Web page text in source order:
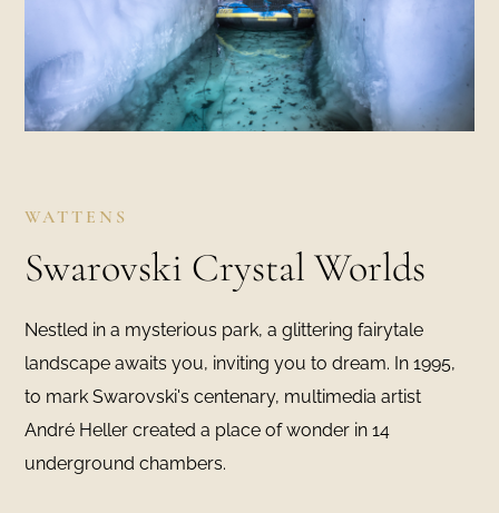
WATTENS
Swarovski Crystal Worlds
Nestled in a mysterious park, a glittering fairytale
landscape awaits you, inviting you to dream. In 1995,
to mark Swarovski's centenary, multimedia artist
André Heller created a place of wonder in 14
underground chambers.